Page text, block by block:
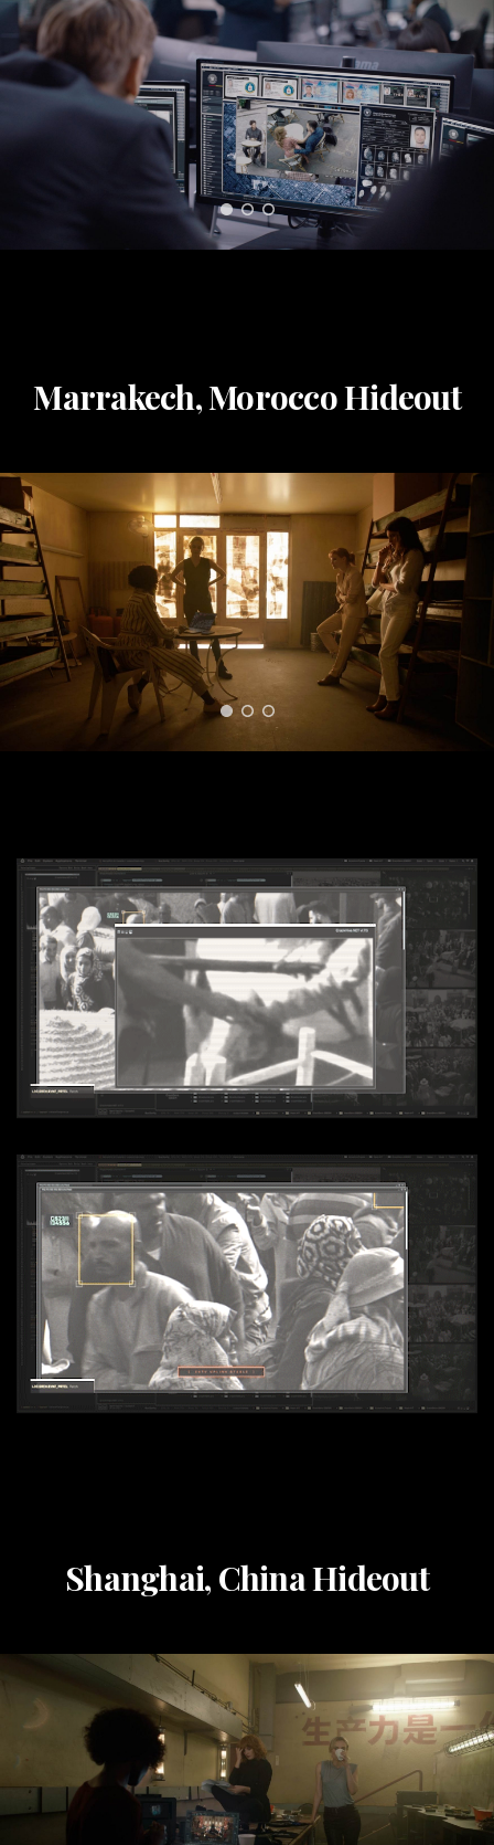
Marrakech, Morocco Hideout
Shanghai, China Hideout